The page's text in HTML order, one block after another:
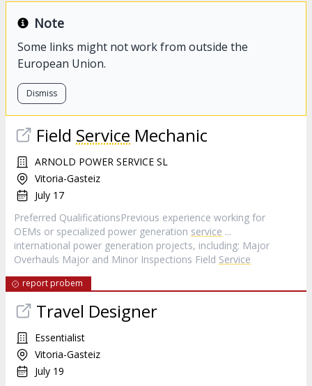
Note
Some links might not work from outside the
European Union.
Dismiss
Field Service Mechanic
ARNOLD POWER SERVICE SL
Vitoria-Gasteiz
July 17
Preferred QualificationsPrevious experience working for
OEMs or specialized power generation service ...
international power generation projects, including: Major
Overhauls Major and Minor Inspections Field Service
report probem
Travel Designer
Essentialist
Vitoria-Gasteiz
July 19